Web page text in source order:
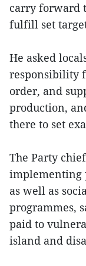
carry forward
fulfill set
He asked
responsibility
order, and
production,
there to set
The Party
implementing
as well as
programmes,
paid to
island and